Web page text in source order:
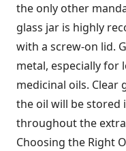
the only other
glass jar is highly
with a screw-on lid.
metal, especially
medicinal oils. Clear
the oil will be stored
throughout the
Choosing the Right